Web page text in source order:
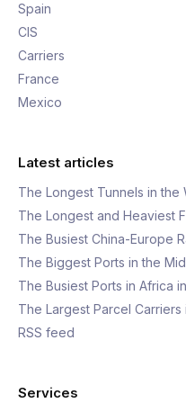
Spain
CIS
Carriers
France
Mexico
Latest articles
The Longest Tunnels in
The Longest and Heaviest
The Busiest China-Europe
The Biggest Ports in the
The Busiest Ports in Africa
The Largest Parcel
RSS feed
Services